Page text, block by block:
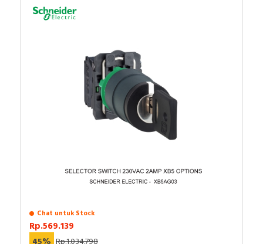
Chat untuk Stock
Rp.569.139